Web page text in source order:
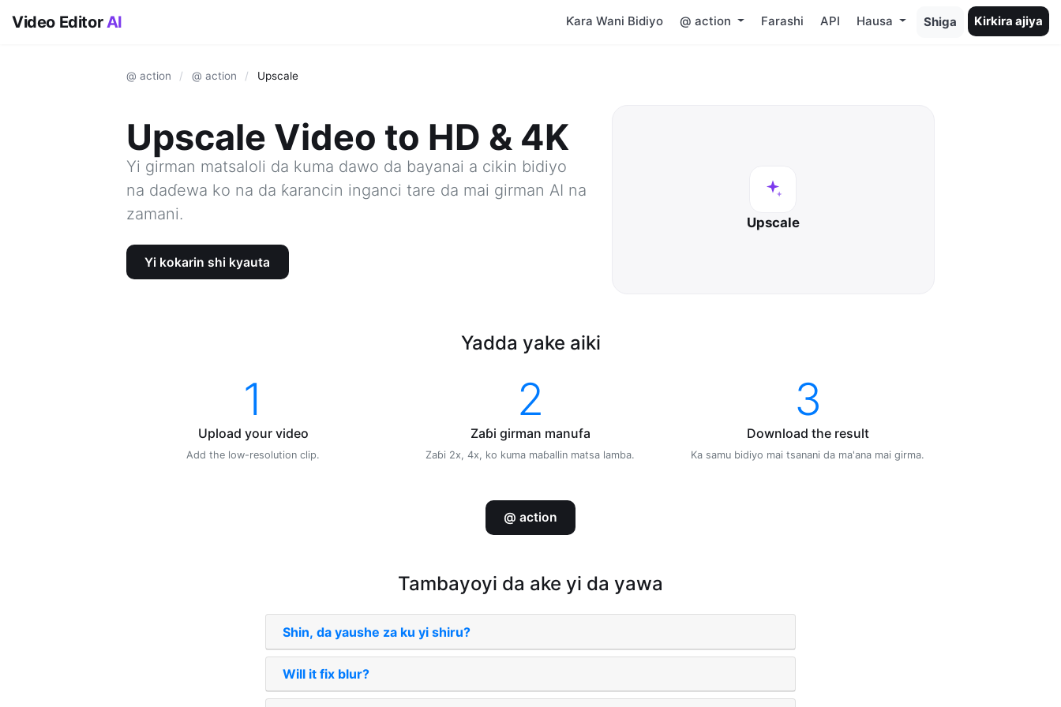
Video EditorAI Ƙara Wani Bidiyo @ action Farashi API Hausa Shiga Kirkira ajiya
@ action / @ action / Upscale
Upscale Video to HD & 4K
Yi girman matsaloli da kuma dawo da bayanai a cikin bidiyo
na daɗewa ko na da ƙarancin inganci tare da mai girman AI na
zamani.
Yi kokarin shi kyauta
Upscale
Yadda yake aiki
1
Upload your video
Add the low-resolution clip.
2
Zaɓi girman manufa
Zaɓi 2x, 4x, ko kuma maɓallin matsa lamba.
3
Download the result
Ka samu bidiyo mai tsanani da ma'ana mai girma.
@ action
Tambayoyi da ake yi da yawa
Shin, da yaushe za ku yi shiru?
Will it fix blur?